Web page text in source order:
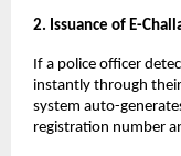
2. Issuance of E-
If a police officer
instantly through
system auto-
registration number